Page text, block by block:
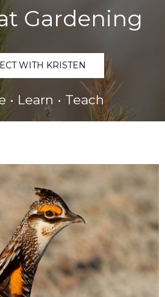
Gardening
WITH KRISTEN
• Learn • Teach